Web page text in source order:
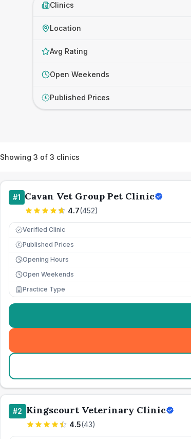
Clinics
Location
Avg Rating
Open Weekends
£ Published Prices
Showing 3 of 3 clinics
#1 Cavan Vet Group Pet Clinic
4.7(452)
Verified Clinic
£ Published Prices
Opening Hours
Open Weekends
Practice Type
#2 Kingscourt Veterinary Clinic
4.5(43)